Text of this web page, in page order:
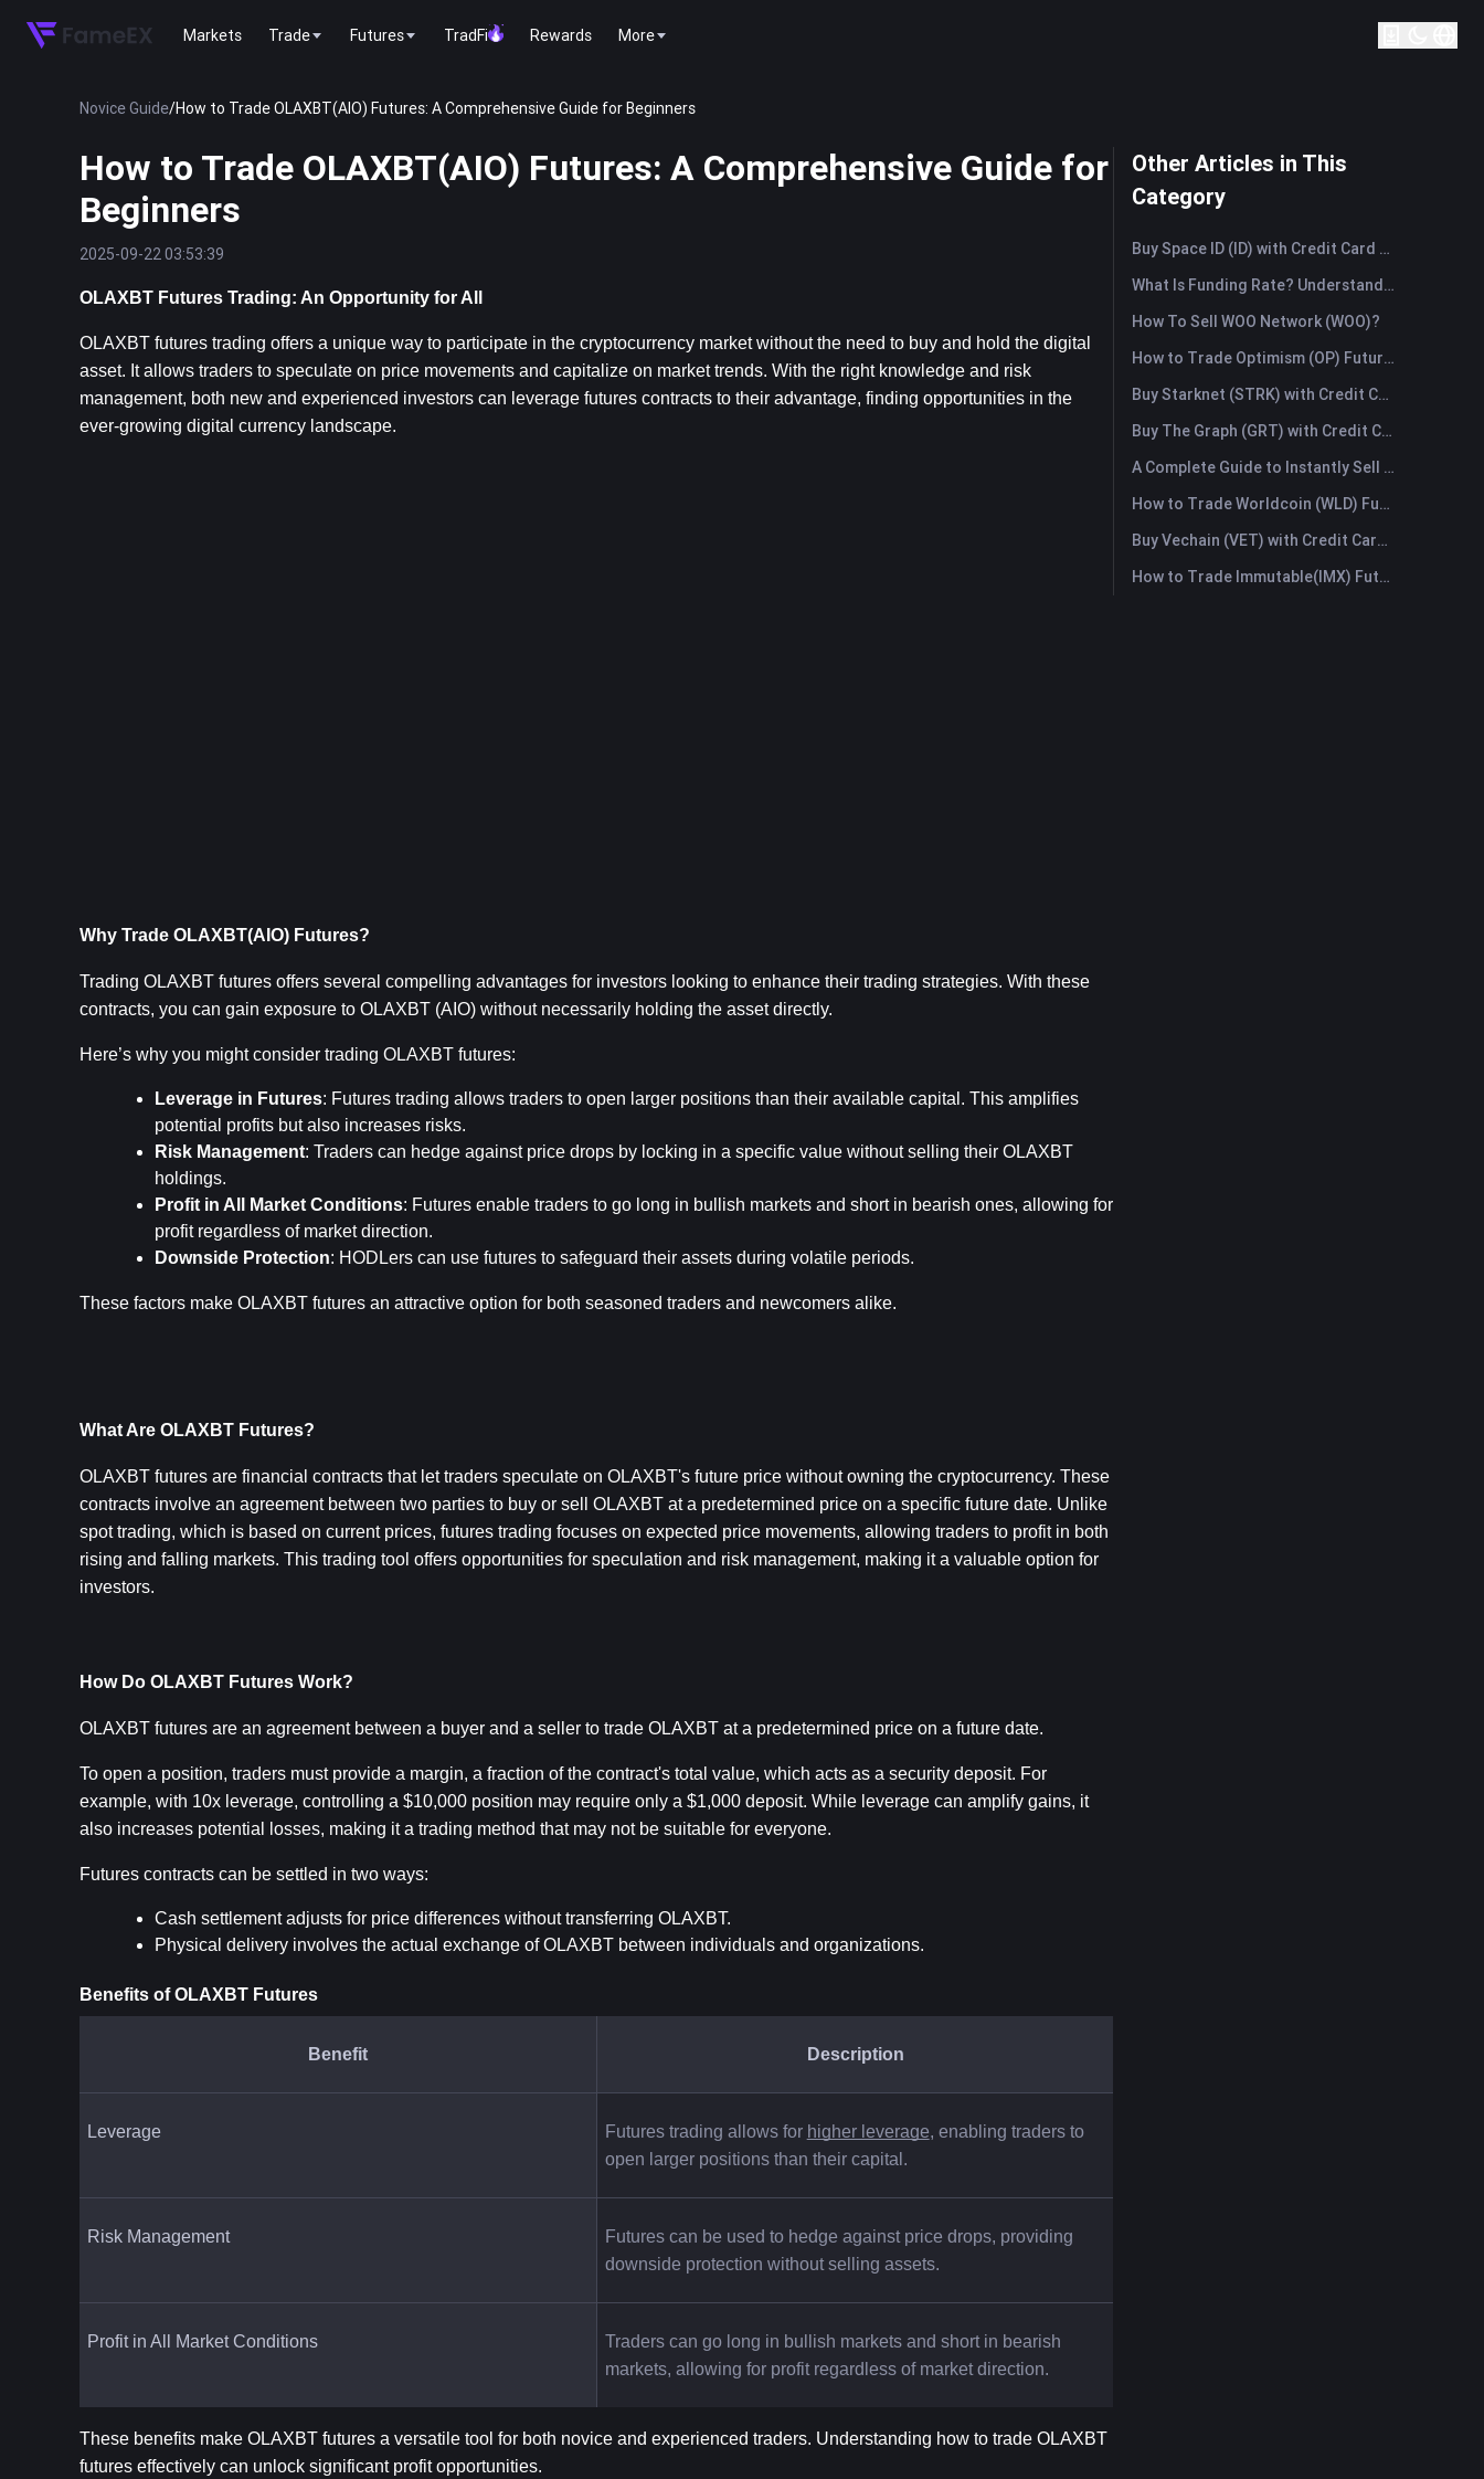
Markets Trade Futures TradFi Rewards More
Novice Guide/How to Trade OLAXBT(AIO) Futures: A Comprehensive Guide for Beginners
How to Trade OLAXBT(AIO) Futures: A Comprehensive Guide for
Beginners
2025-09-22 03:53:39
OLAXBT Futures Trading: An Opportunity for All
OLAXBT futures trading offers a unique way to participate in the cryptocurrency market without the need to buy and hold the digital
asset. It allows traders to speculate on price movements and capitalize on market trends. With the right knowledge and risk
management, both new and experienced investors can leverage futures contracts to their advantage, finding opportunities in the
ever-growing digital currency landscape.
Why Trade OLAXBT(AIO) Futures?
Trading OLAXBT futures offers several compelling advantages for investors looking to enhance their trading strategies. With these
contracts, you can gain exposure to OLAXBT (AIO) without necessarily holding the asset directly.
Here’s why you might consider trading OLAXBT futures:
Leverage in Futures: Futures trading allows traders to open larger positions than their available capital. This amplifies
potential profits but also increases risks.
Risk Management: Traders can hedge against price drops by locking in a specific value without selling their OLAXBT
holdings.
Profit in All Market Conditions: Futures enable traders to go long in bullish markets and short in bearish ones, allowing for
profit regardless of market direction.
Downside Protection: HODLers can use futures to safeguard their assets during volatile periods.
These factors make OLAXBT futures an attractive option for both seasoned traders and newcomers alike.
What Are OLAXBT Futures?
OLAXBT futures are financial contracts that let traders speculate on OLAXBT's future price without owning the cryptocurrency. These
contracts involve an agreement between two parties to buy or sell OLAXBT at a predetermined price on a specific future date. Unlike
spot trading, which is based on current prices, futures trading focuses on expected price movements, allowing traders to profit in both
rising and falling markets. This trading tool offers opportunities for speculation and risk management, making it a valuable option for
investors.
How Do OLAXBT Futures Work?
OLAXBT futures are an agreement between a buyer and a seller to trade OLAXBT at a predetermined price on a future date.
To open a position, traders must provide a margin, a fraction of the contract's total value, which acts as a security deposit. For
example, with 10x leverage, controlling a $10,000 position may require only a $1,000 deposit. While leverage can amplify gains, it
also increases potential losses, making it a trading method that may not be suitable for everyone.
Futures contracts can be settled in two ways:
Cash settlement adjusts for price differences without transferring OLAXBT.
Physical delivery involves the actual exchange of OLAXBT between individuals and organizations.
Benefits of OLAXBT Futures
Benefit Description
Leverage Futures trading allows for higher leverage, enabling traders to
open larger positions than their capital.
Risk Management
Futures can be used to hedge against price drops, providing
downside protection without selling assets.
Profit in All Market Conditions
Traders can go long in bullish markets and short in bearish
markets, allowing for profit regardless of market direction.
These benefits make OLAXBT futures a versatile tool for both novice and experienced traders. Understanding how to trade OLAXBT
futures effectively can unlock significant profit opportunities.
Other Articles in This
Category
Buy Space ID (ID) with Credit Card or Debit Card Instantly
What Is Funding Rate? Understanding Market Signals and the Common Misuses
How To Sell WOO Network (WOO)?
How to Trade Optimism (OP) Futures: A Comprehensive Guide for Beginners
Buy Starknet (STRK) with Credit Card or Debit Card Instantly
Buy The Graph (GRT) with Credit Card or Debit Card Instantly
A Complete Guide to Instantly Sell Ordinals (ORDI): The Fast Way to Sell Ordinals
How to Trade Worldcoin (WLD) Futures: A Comprehensive Guide for Beginners
Buy Vechain (VET) with Credit Card or Debit Card Instantly
How to Trade Immutable(IMX) Futures: A Comprehensive Guide for Beginners